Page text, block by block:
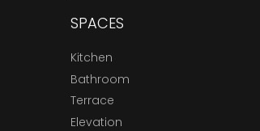
SPACES
Kitchen
Bathroom
Terrace
Elevation